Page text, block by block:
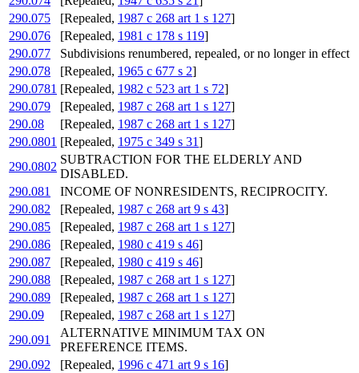
290.075
[Repealed, 1987 c 268 art 1 s 127]
290.076
[Repealed, 1981 c 178 s 119]
290.077
Subdivisions renumbered, repealed, or no longer in effect
290.078
[Repealed, 1965 c 677 s 2]
290.0781 [Repealed, 1982 c 523 art 1 s 72]
290.079
[Repealed, 1987 c 268 art 1 s 127]
290.08
[Repealed, 1987 c 268 art 1 s 127]
290.0801 [Repealed, 1975 c 349 s 31]
290.0802
SUBTRACTION FOR THE ELDERLY AND
DISABLED.
290.081
INCOME OF NONRESIDENTS, RECIPROCITY.
290.082
[Repealed, 1987 c 268 art 9 s 43]
290.085
[Repealed, 1987 c 268 art 1 s 127]
290.086
[Repealed, 1980 c 419 s 46]
290.087
[Repealed, 1980 c 419 s 46]
290.088
[Repealed, 1987 c 268 art 1 s 127]
290.089
[Repealed, 1987 c 268 art 1 s 127]
290.09
[Repealed, 1987 c 268 art 1 s 127]
290.091
ALTERNATIVE MINIMUM TAX ON
PREFERENCE ITEMS.
290.092
[Repealed, 1996 c 471 art 9 s 16]